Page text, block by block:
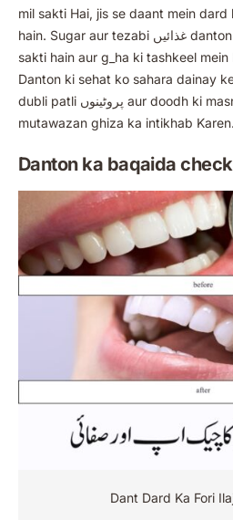
mil sakti Hai, jis se daant mein
hain. Sugar aur tezabi غذائیں danton ke تامچینی ko khatam kar
sakti hain aur g_ha ki tashkeel
Danton ki sehat ko sahara dainay
dubli patli پروٹینوں aur doodh ki masnoaat se bharpoor
mutawazan ghiza ka intikhab Karen.
Danton ka baqaida
Dant Dard Ka Fori